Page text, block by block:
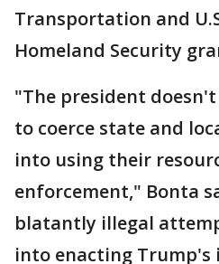
Transportation and
Homeland Security
"The president
to coerce state and
into using their
enforcement," Bonta
blatantly illegal
into enacting Trump's